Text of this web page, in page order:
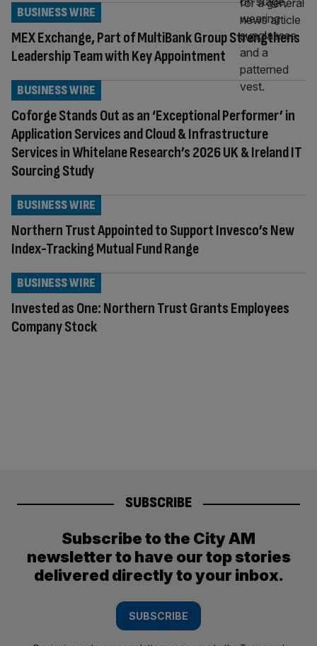
MEX Exchange, Part of MultiBank Group Strengthens
Leadership Team with Key Appointment
BUSINESS WIRE
Coforge Stands Out as an ‘Exceptional Performer’ in
Application Services and Cloud & Infrastructure
Services in Whitelane Research’s 2026 UK & Ireland IT
Sourcing Study
BUSINESS WIRE
Northern Trust Appointed to Support Invesco’s New
Index-Tracking Mutual Fund Range
BUSINESS WIRE
Invested as One: Northern Trust Grants Employees
Company Stock
BUSINESS WIRE
SUBSCRIBE
Subscribe to the City AM
newsletter to have our top stories
delivered directly to your inbox.
SUBSCRIBE